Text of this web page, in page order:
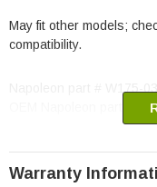
May fit other models;
compatibility.
Warranty